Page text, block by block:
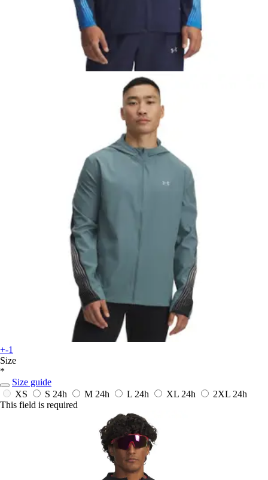
+-1
Size
*
Size guide
XS
S 24h M 24h L 24h XL 24h 2XL 24h
This field is required